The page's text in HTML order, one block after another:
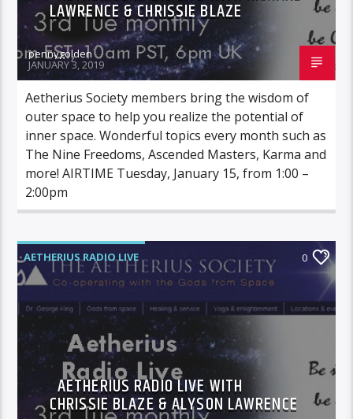
LAWRENCE & CHRISSIE BLAZE
pennygolden
JANUARY 3, 2019
Aetherius Society members bring the wisdom of
outer space to help you realize the potential of
inner space. Wonderful topics every month such as
The Nine Freedoms, Ascended Masters, Karma and
more! AIRTIME Tuesday, January 15, from 1:00 –
2:00pm
AETHERIUS RADIO LIVE 0
AETHERIUS RADIO LIVE WITH
CHRISSIE BLAZE & ALYSON LAWRENCE